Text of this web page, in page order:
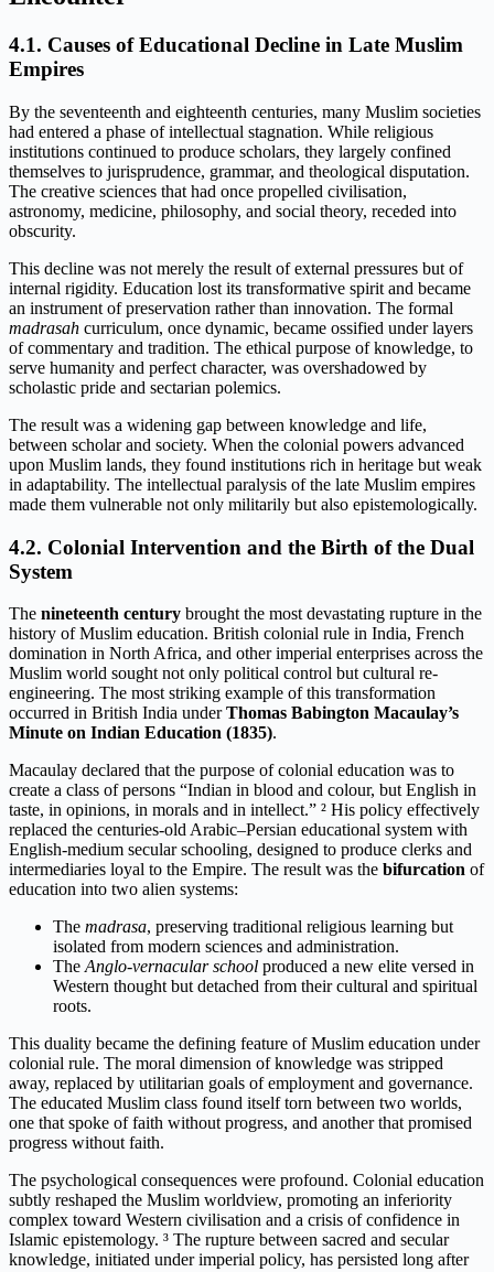
4.1. Causes of Educational Decline in Late Muslim
Empires
By the seventeenth and eighteenth centuries, many Muslim societies
had entered a phase of intellectual stagnation. While religious
institutions continued to produce scholars, they largely confined
themselves to jurisprudence, grammar, and theological disputation.
The creative sciences that had once propelled civilisation,
astronomy, medicine, philosophy, and social theory, receded into
obscurity.
This decline was not merely the result of external pressures but of
internal rigidity. Education lost its transformative spirit and became
an instrument of preservation rather than innovation. The formal
madrasah curriculum, once dynamic, became ossified under layers
of commentary and tradition. The ethical purpose of knowledge, to
serve humanity and perfect character, was overshadowed by
scholastic pride and sectarian polemics.
The result was a widening gap between knowledge and life,
between scholar and society. When the colonial powers advanced
upon Muslim lands, they found institutions rich in heritage but weak
in adaptability. The intellectual paralysis of the late Muslim empires
made them vulnerable not only militarily but also epistemologically.
4.2. Colonial Intervention and the Birth of the Dual
System
The nineteenth century brought the most devastating rupture in the
history of Muslim education. British colonial rule in India, French
domination in North Africa, and other imperial enterprises across the
Muslim world sought not only political control but cultural re-
engineering. The most striking example of this transformation
occurred in British India underThomas Babington Macaulay’s
Minute on Indian Education (1835).
Macaulay declared that the purpose of colonial education was to
create a class of persons “Indian in blood and colour, but English in
taste, in opinions, in morals and in intellect.” ² His policy effectively
replaced the centuries-old Arabic–Persian educational system with
English-medium secular schooling, designed to produce clerks and
intermediaries loyal to the Empire. The result was the bifurcation of
education into two alien systems:
The madrasa, preserving traditional religious learning but
isolated from modern sciences and administration.
The Anglo-vernacular school produced a new elite versed in
Western thought but detached from their cultural and spiritual
roots.
This duality became the defining feature of Muslim education under
colonial rule. The moral dimension of knowledge was stripped
away, replaced by utilitarian goals of employment and governance.
The educated Muslim class found itself torn between two worlds,
one that spoke of faith without progress, and another that promised
progress without faith.
The psychological consequences were profound. Colonial education
subtly reshaped the Muslim worldview, promoting an inferiority
complex toward Western civilisation and a crisis of confidence in
Islamic epistemology. ³ The rupture between sacred and secular
knowledge, initiated under imperial policy, has persisted long after